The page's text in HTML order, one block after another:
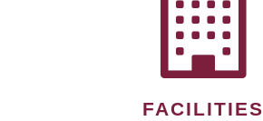
FACILITIES